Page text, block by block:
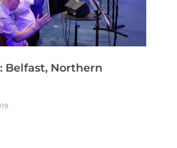
Belfast, Northern